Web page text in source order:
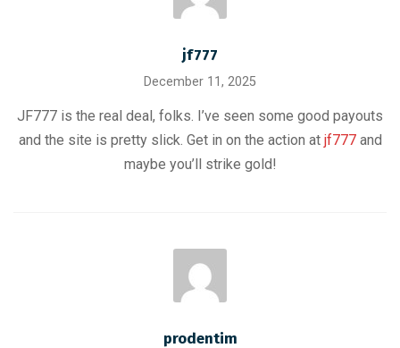
jf777
December 11, 2025
JF777 is the real deal, folks. I’ve seen some good payouts
and the site is pretty slick. Get in on the action at jf777and
maybe you’ll strike gold!
prodentim